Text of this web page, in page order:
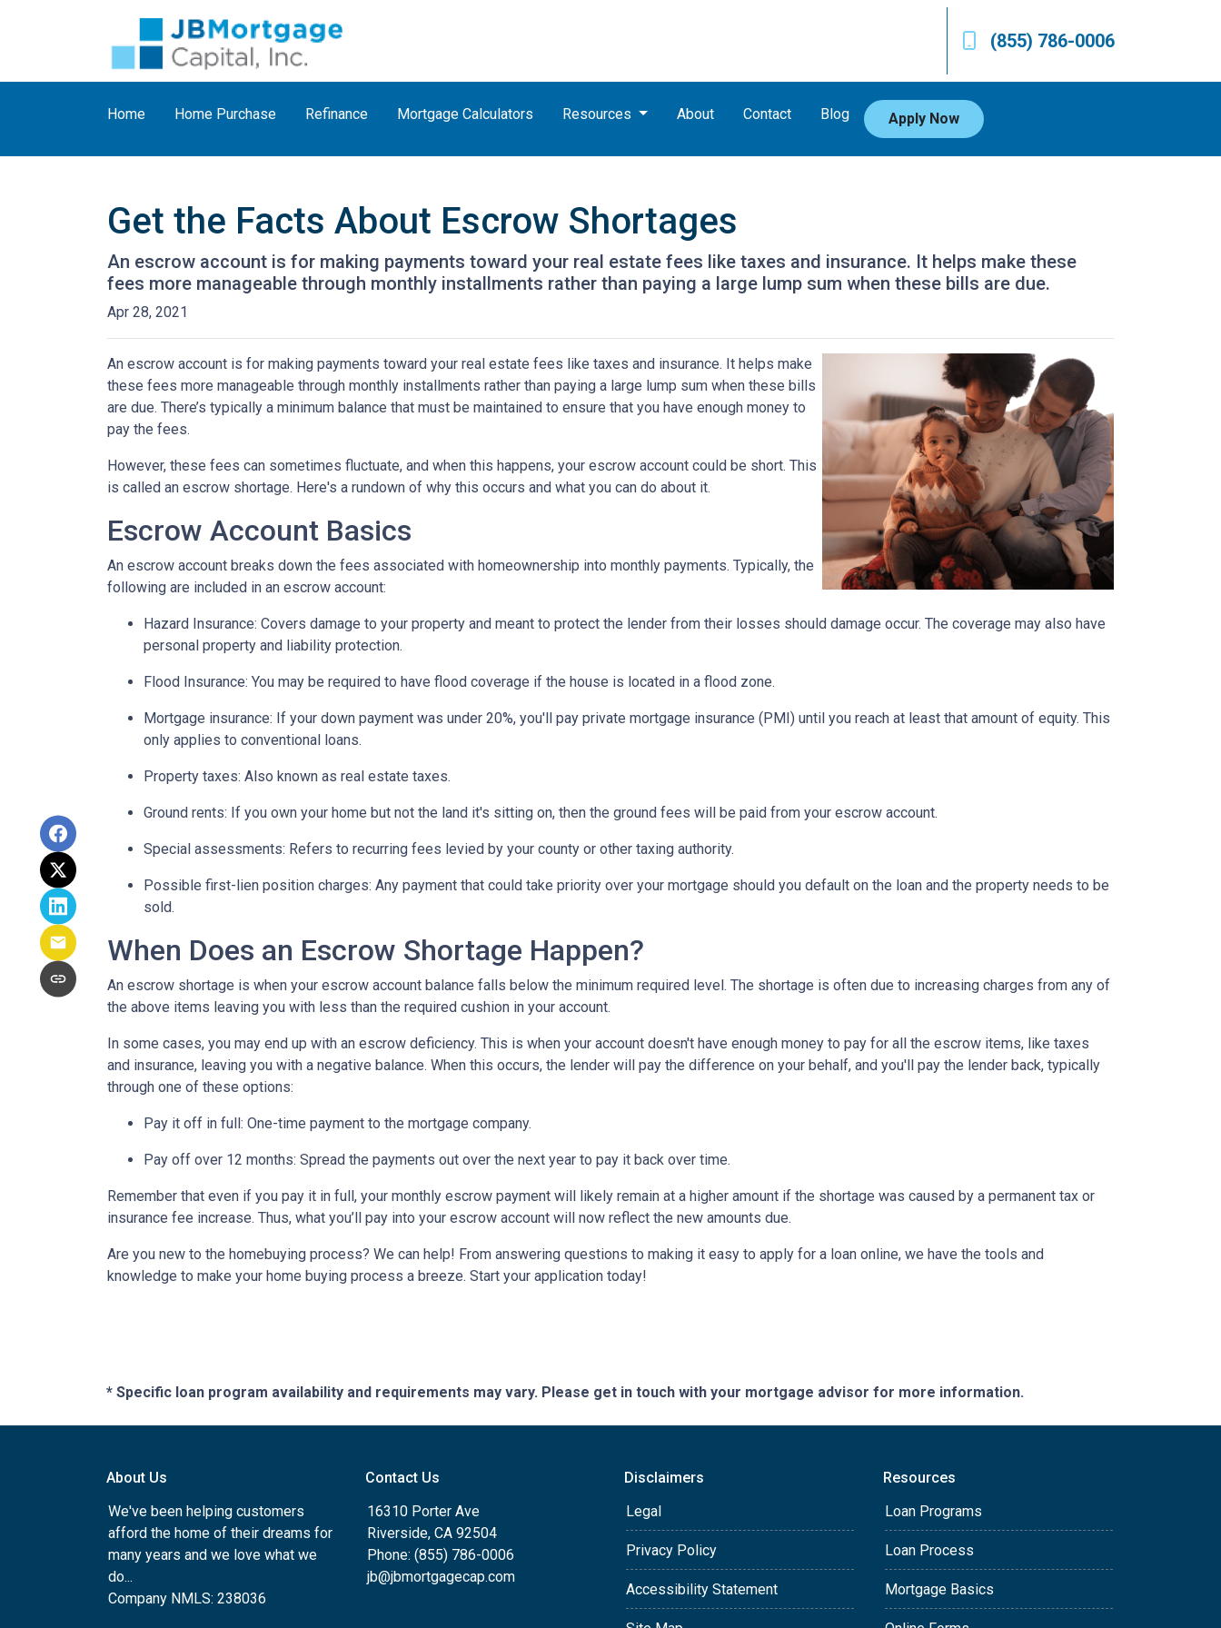
(855) 786-0006
Home Home Purchase Refinance Mortgage Calculators Resources About Contact Blog Apply Now
Get the Facts About Escrow Shortages
An escrow account is for making payments toward your real estate fees like taxes and insurance. It helps make these
fees more manageable through monthly installments rather than paying a large lump sum when these bills are due.
Apr 28, 2021
An escrow account is for making payments toward your real estate fees like taxes and insurance. It helps make
these fees more manageable through monthly installments rather than paying a large lump sum when these bills
are due. There’s typically a minimum balance that must be maintained to ensure that you have enough money to
pay the fees.
However, these fees can sometimes fluctuate, and when this happens, your escrow account could be short. This
is called an escrow shortage. Here's a rundown of why this occurs and what you can do about it.
Escrow Account Basics
An escrow account breaks down the fees associated with homeownership into monthly payments. Typically, the
following are included in an escrow account:
Hazard Insurance: Covers damage to your property and meant to protect the lender from their losses should damage occur. The coverage may also have
personal property and liability protection.
Flood Insurance: You may be required to have flood coverage if the house is located in a flood zone.
Mortgage insurance: If your down payment was under 20%, you'll pay private mortgage insurance (PMI) until you reach at least that amount of equity. This
only applies to conventional loans.
Property taxes: Also known as real estate taxes.
Ground rents: If you own your home but not the land it's sitting on, then the ground fees will be paid from your escrow account.
Special assessments: Refers to recurring fees levied by your county or other taxing authority.
Possible first-lien position charges: Any payment that could take priority over your mortgage should you default on the loan and the property needs to be
sold.
When Does an Escrow Shortage Happen?
An escrow shortage is when your escrow account balance falls below the minimum required level. The shortage is often due to increasing charges from any of
the above items leaving you with less than the required cushion in your account.
In some cases, you may end up with an escrow deficiency. This is when your account doesn't have enough money to pay for all the escrow items, like taxes
and insurance, leaving you with a negative balance. When this occurs, the lender will pay the difference on your behalf, and you'll pay the lender back, typically
through one of these options:
Pay it off in full: One-time payment to the mortgage company.
Pay off over 12 months: Spread the payments out over the next year to pay it back over time.
Remember that even if you pay it in full, your monthly escrow payment will likely remain at a higher amount if the shortage was caused by a permanent tax or
insurance fee increase. Thus, what you’ll pay into your escrow account will now reflect the new amounts due.
Are you new to the homebuying process? We can help! From answering questions to making it easy to apply for a loan online, we have the tools and
knowledge to make your home buying process a breeze. Start your application today!
* Specific loan program availability and requirements may vary. Please get in touch with your mortgage advisor for more information.
About Us
We've been helping customers
afford the home of their dreams for
many years and we love what we
do...
Company NMLS: 238036
Contact Us
16310 Porter Ave
Riverside, CA 92504
Phone: (855) 786-0006
jb@jbmortgagecap.com
Disclaimers
Legal
Privacy Policy
Accessibility Statement
Resources
Loan Programs
Loan Process
Mortgage Basics